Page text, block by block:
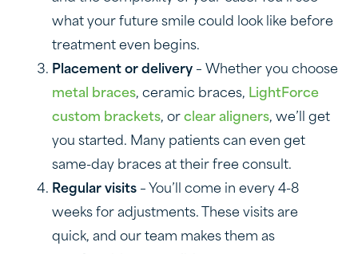
what your future smile could look like before
treatment even begins.
Placement or delivery – Whether you choose
metal braces, ceramic braces, LightForce
custom brackets, or clear aligners, we’ll get
you started. Many patients can even get
same-day braces at their free consult.
Regular visits – You’ll come in every 4-8
weeks for adjustments. These visits are
quick, and our team makes them as